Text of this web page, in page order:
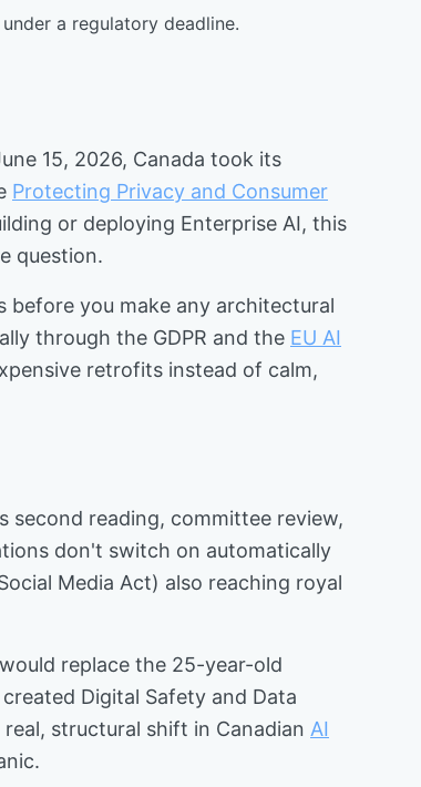
a regulatory deadline.
15, 2026, Canada took its
Protecting Privacy and Consumer
or deploying Enterprise AI, this
question.
you make any architectural
through the GDPR and the EU AI
retrofits instead of calm,
second reading, committee review,
don't switch on automatically
Media Act) also reaching royal
replace the 25-year-old
Digital Safety and Data
structural shift in Canadian AI